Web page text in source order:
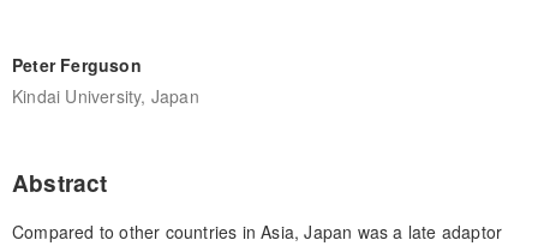
Peter Ferguson
Kindai University, Japan
Abstract
Compared to other countries in Asia, Japan was a late adaptor